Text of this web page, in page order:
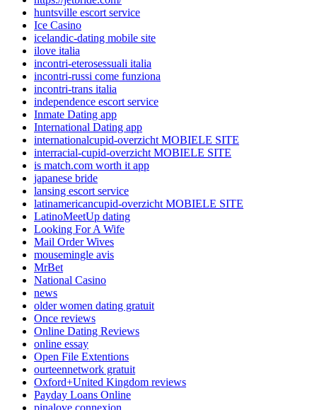
huntsville escort service
Ice Casino
icelandic-dating mobile site
ilove italia
incontri-eterosessuali italia
incontri-russi come funziona
incontri-trans italia
independence escort service
Inmate Dating app
International Dating app
internationalcupid-overzicht MOBIELE SITE
interracial-cupid-overzicht MOBIELE SITE
is match.com worth it app
japanese bride
lansing escort service
latinamericancupid-overzicht MOBIELE SITE
LatinoMeetUp dating
Looking For A Wife
Mail Order Wives
mousemingle avis
MrBet
National Casino
news
older women dating gratuit
Once reviews
Online Dating Reviews
online essay
Open File Extentions
ourteennetwork gratuit
Oxford+United Kingdom reviews
Payday Loans Online
pinalove connexion